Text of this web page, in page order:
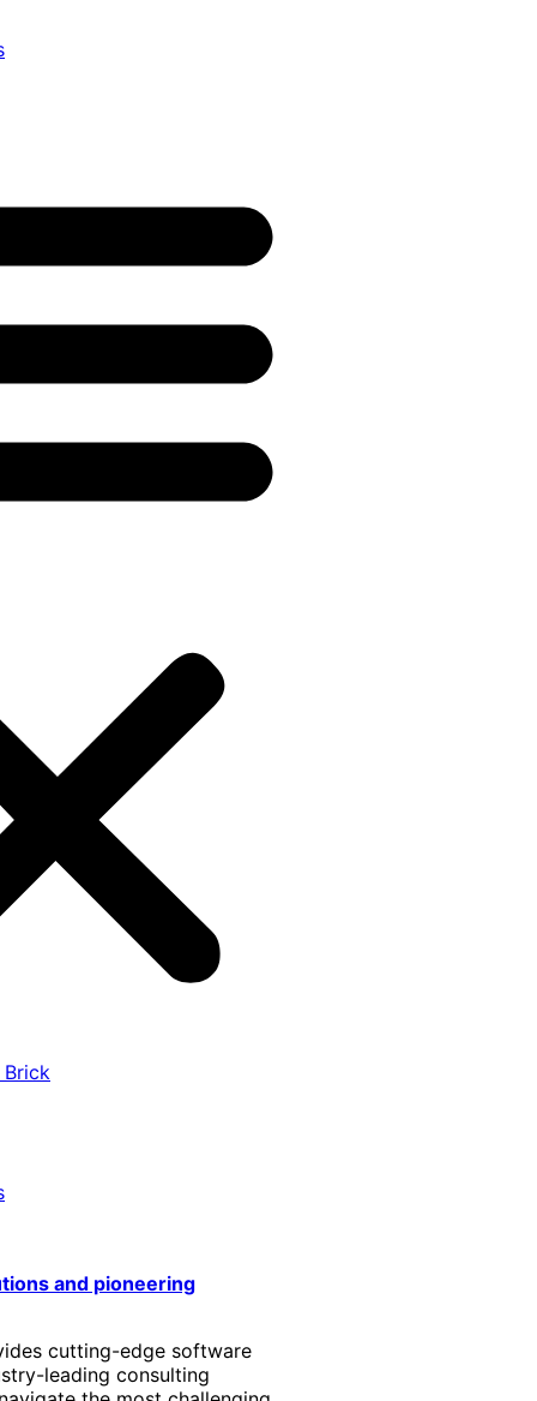
Brick
and pioneering
cutting-edge software
leading consulting